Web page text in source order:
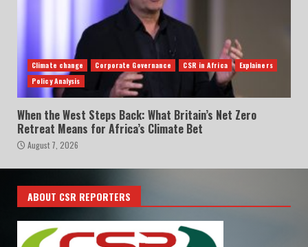
Climate change Corporate Governance CSR in Africa
Explainers
Policy Analysis
When the West Steps Back: What Britain’s Net Zero
Retreat Means for Africa’s Climate Bet
August 7, 2026
ABOUT CSR REPORTERS